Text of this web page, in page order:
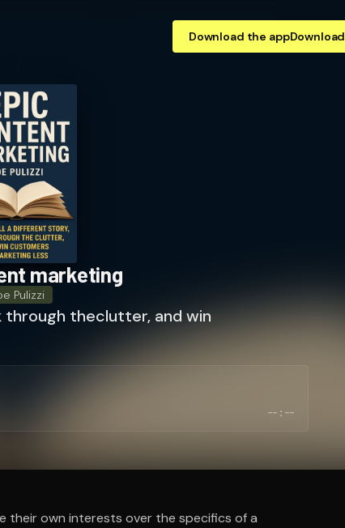
Download the appDownload
marketing
Pulizzi
theclutter, and win
--:--
their own interests over the specifics of a